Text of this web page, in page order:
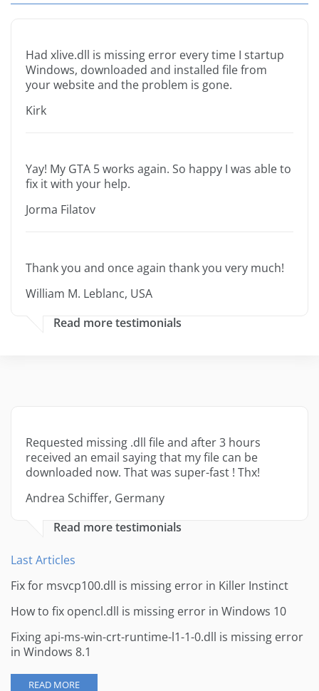
Had xlive.dll is missing error every time I startup
Windows, downloaded and installed file from
your website and the problem is gone.
Kirk
Yay! My GTA 5 works again. So happy I was able to
fix it with your help.
Jorma Filatov
Thank you and once again thank you very much!
William M. Leblanc, USA
Read more testimonials
Requested missing .dll file and after 3 hours
received an email saying that my file can be
downloaded now. That was super-fast ! Thx!
Andrea Schiffer, Germany
Read more testimonials
Last Articles
Fix for msvcp100.dll is missing error in Killer Instinct
How to fix opencl.dll is missing error in Windows 10
Fixing api-ms-win-crt-runtime-l1-1-0.dll is missing error
in Windows 8.1
READ MORE